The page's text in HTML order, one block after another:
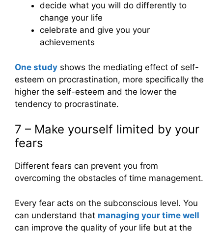
decide what you will do differently to
change your life
celebrate and give you your
achievements
One study shows the mediating effect of self-
esteem on procrastination, more specifically the
higher the self-esteem and the lower the
tendency to procrastinate.
7 – Make yourself limited by your
fears
Different fears can prevent you from
overcoming the obstacles of time management.
Every fear acts on the subconscious level. You
can understand that managing your time well
can improve the quality of your life but at the